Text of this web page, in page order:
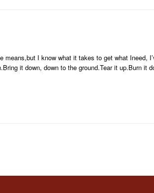
means,but I know what it takes to get what
it down, down to the ground.Tear it up.Burn it